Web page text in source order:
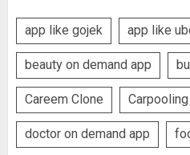
app like gojek app like
beauty on demand app
Careem Clone
doctor on demand app